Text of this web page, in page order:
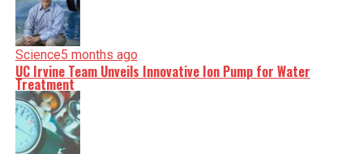
Science5 months ago
UC Irvine Team Unveils Innovative Ion Pump for Water
Treatment